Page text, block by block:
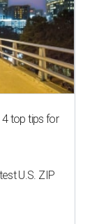
4 top tips for
U.S. ZIP